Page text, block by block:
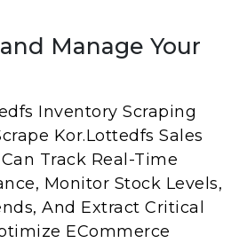
Manage Your
Inventory Scraping
Kor.Lottedfs Sales
Track Real-Time
Monitor Stock Levels,
And Extract Critical
ECommerce